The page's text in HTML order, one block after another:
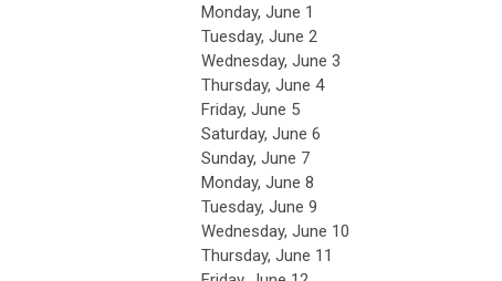
Monday, June 1
Tuesday, June 2
Wednesday, June 3
Thursday, June 4
Friday, June 5
Saturday, June 6
Sunday, June 7
Monday, June 8
Tuesday, June 9
Wednesday, June 10
Thursday, June 11